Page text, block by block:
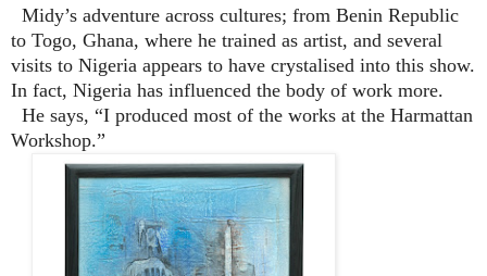
Midy’s adventure across cultures; from Benin Republic
to Togo, Ghana, where he trained as artist, and several
visits to Nigeria appears to have crystalised into this show.
In fact, Nigeria has influenced the body of work more.
He says, “I produced most of the works at the Harmattan
Workshop.”